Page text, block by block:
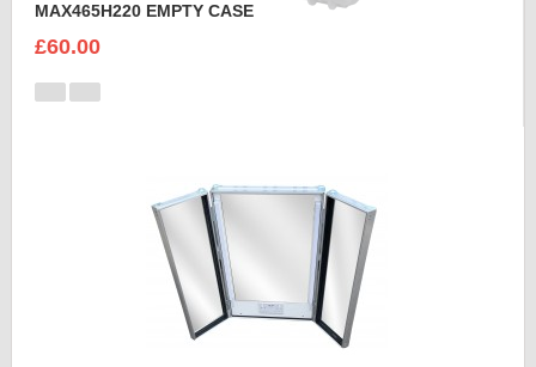
MAX465H220 EMPTY CASE
£60.00